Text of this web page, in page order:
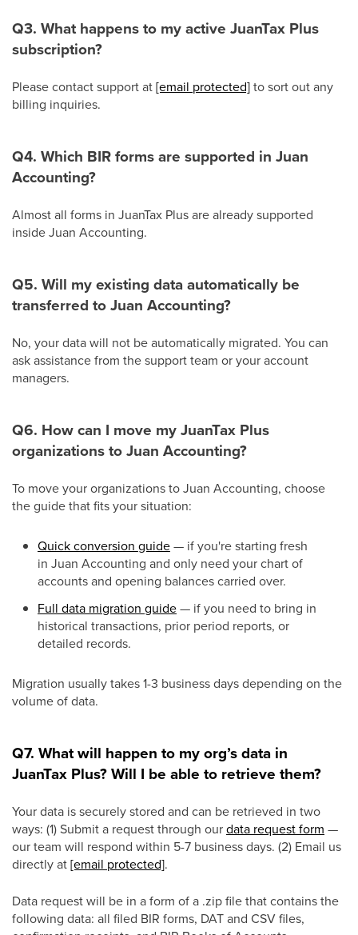
Q3. What happens to my active JuanTax Plus
subscription?
Please contact support at[email protected]to sort out any
billing inquiries.
Q4. Which BIR forms are supported in Juan
Accounting?
Almost all forms in JuanTax Plus are already supported
inside Juan Accounting.
Q5. Will my existing data automatically be
transferred to Juan Accounting?
No, your data will not be automatically migrated. You can
ask assistance from the support team or your account
managers.
Q6. How can I move my JuanTax Plus
organizations to Juan Accounting?
To move your organizations to Juan Accounting, choose
the guide that fits your situation:
Quick conversion guide— if you're starting fresh
in Juan Accounting and only need your chart of
accounts and opening balances carried over.
Full data migration guide— if you need to bring in
historical transactions, prior period reports, or
detailed records.
Migration usually takes 1-3 business days depending on the
volume of data.
Q7. What will happen to my org’s data in
JuanTax Plus? Will I be able to retrieve them?
Your data is securely stored and can be retrieved in two
ways: (1) Submit a request through ourdata request form —
our team will respond within 5-7 business days. (2) Email us
directly at[email protected].
Data request will be in a form of a .zip file that contains the
following data: all filed BIR forms, DAT and CSV files,